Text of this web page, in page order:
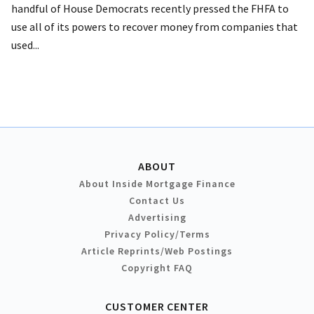
handful of House Democrats recently pressed the FHFA to
use all of its powers to recover money from companies that
used...
ABOUT
About Inside Mortgage Finance
Contact Us
Advertising
Privacy Policy/Terms
Article Reprints/Web Postings
Copyright FAQ
CUSTOMER CENTER